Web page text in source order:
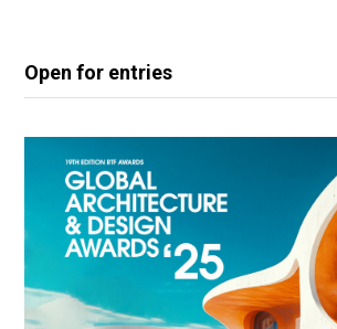
Open for entries